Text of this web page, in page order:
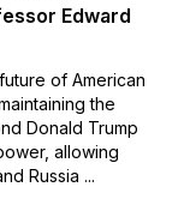
Edward
of American
the
Donald Trump
allowing
Russia ...